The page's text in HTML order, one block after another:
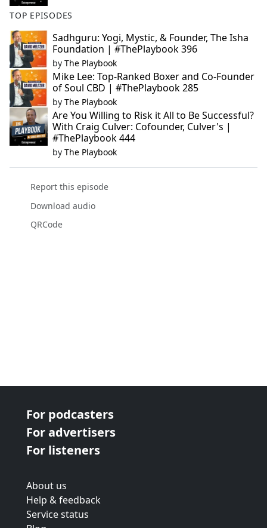
TOP EPISODES
Sadhguru: Yogi, Mystic, & Founder, The Isha
Foundation | #ThePlaybook 396
by The Playbook
Mike Lee: Top-Ranked Boxer and Co-Founder
of Soul CBD | #ThePlaybook 285
by The Playbook
Are You Willing to Risk it All to Be Successful?
With Craig Culver: Cofounder, Culver's |
#ThePlaybook 444
by The Playbook
Report this episode
Download audio
QRCode
For podcasters
For advertisers
For listeners
About us
Help & feedback
Service status